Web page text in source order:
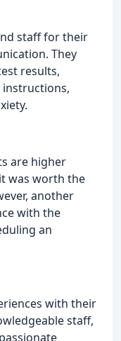
staff for their
They
results,
are higher
was worth the
another
with the
an
with their
staff,